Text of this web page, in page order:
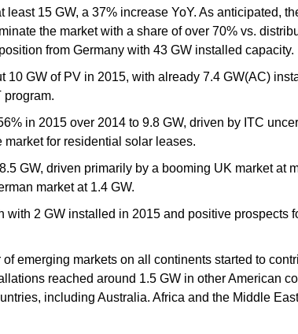
least 15 GW, a 37% increase YoY. As anticipated,
the market with a share of over 70% vs.
from Germany with 43 GW installed capacity.
10 GW of PV in 2015, with already 7.4 GW(AC)
program.
in 2015 over 2014 to 9.8 GW, driven by ITC
for residential solar leases.
GW, driven primarily by a booming UK market at
market at 1.4 GW.
with 2 GW installed in 2015 and positive prospects
emerging markets on all continents started to
reached around 1.5 GW in other American
including Australia. Africa and the Middle